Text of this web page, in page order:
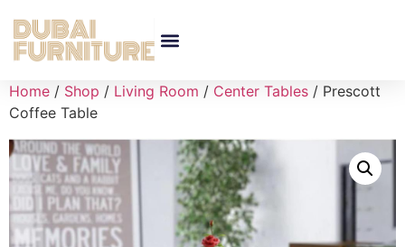
Home / Shop / Living Room / Center Tables / Prescott
Coffee Table